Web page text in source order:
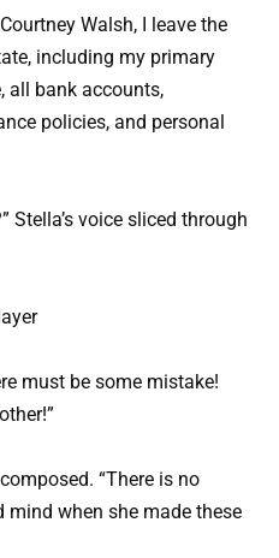
Walsh, I leave the
including my primary
all bank accounts,
policies, and personal
Stella’s voice sliced through
must be some mistake!
“There is no
when she made these